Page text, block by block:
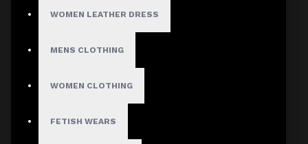
WOMEN LEATHER DRESS
MENS CLOTHING
WOMEN CLOTHING
FETISH WEARS
Custom Size
ADD TO CART